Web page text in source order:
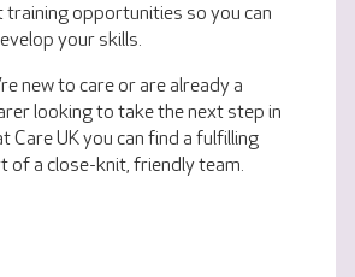
training opportunities so you can
your skills.
new to care or are already a
looking to take the next step in
Care UK you can find a fulfilling
of a close-knit, friendly team.